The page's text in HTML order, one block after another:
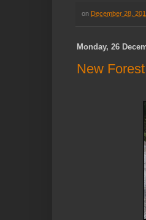
on December 28,
Monday, 26
New